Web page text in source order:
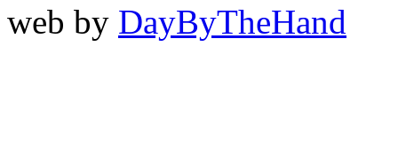
web by DayByTheHand